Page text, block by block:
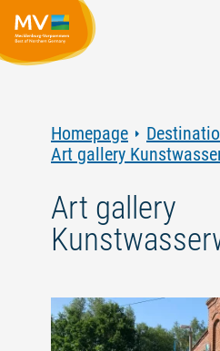
Homepage
Art gallery
Art gallery